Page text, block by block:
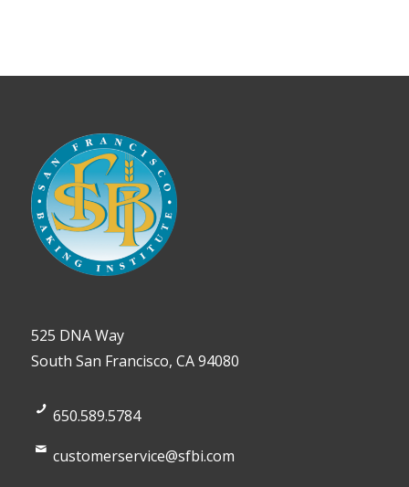
525 DNA Way
South San Francisco, CA 94080
650.589.5784
customerservice@sfbi.com